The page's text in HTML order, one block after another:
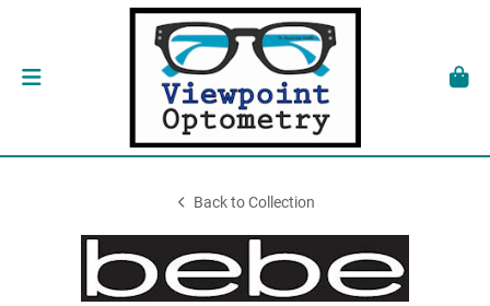
Back to Collection